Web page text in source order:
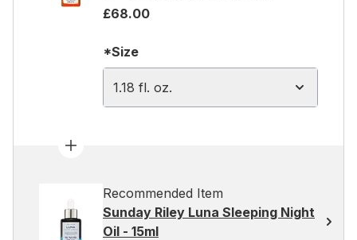
£68.00
*Size
1.18 fl. oz.
Recommended Item
Sunday Riley Luna Sleeping Night
Oil - 15ml